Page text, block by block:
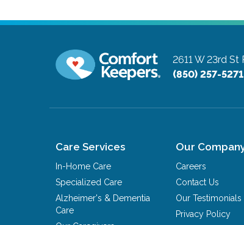
2611 W 23rd St
(850) 257-5271
Care Services
In-Home Care
Specialized Care
Alzheimer's & Dementia
Care
Our
Careers
Contact Us
Our Testimonials
Privacy Policy